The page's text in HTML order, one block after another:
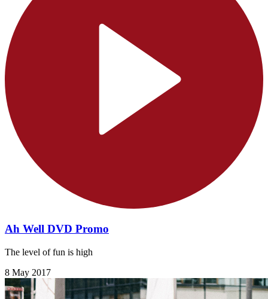
Ah Well DVD Promo
The level of fun is high
8 May 2017